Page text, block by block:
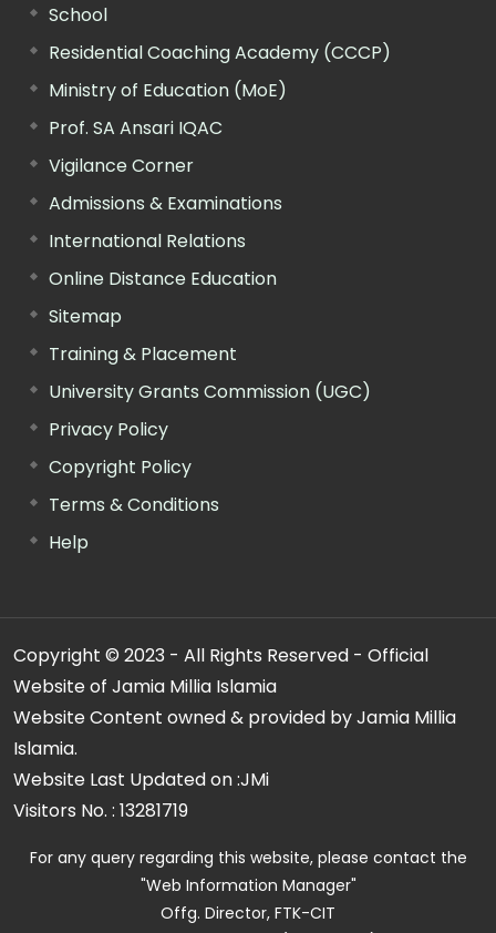
School
Residential Coaching Academy (CCCP)
Ministry of Education (MoE)
Prof. SA Ansari IQAC
Vigilance Corner
Admissions & Examinations
International Relations
Online Distance Education
Sitemap
Training & Placement
University Grants Commission (UGC)
Privacy Policy
Copyright Policy
Terms & Conditions
Help
Copyright © 2023 - All Rights Reserved - Official
Website of Jamia Millia Islamia
Website Content owned & provided by Jamia Millia
Islamia.
Website Last Updated on :JMi
Visitors No. : 13281719
For any query regarding this website, please contact the
"Web Information Manager"
Offg. Director, FTK-CIT